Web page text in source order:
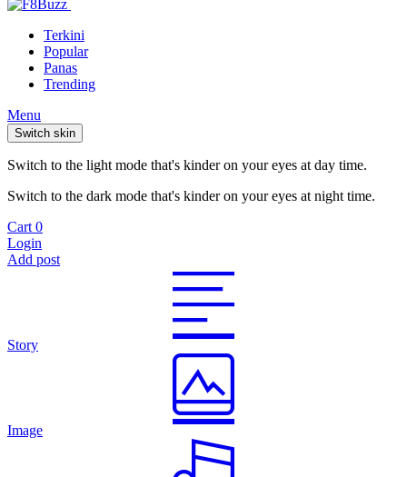
Terkini
Popular
Panas
Trending
Menu
Switch skin
Switch to the light mode that's kinder on your eyes at day time.
Switch to the dark mode that's kinder on your eyes at night time.
Cart 0
Login
Add post
Story
Image